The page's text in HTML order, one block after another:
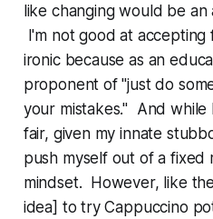
like changing would be
I'm not good at accepting
ironic because as an
proponent of "just do
your mistakes." And
fair, given my innate
push myself out of a fixed
mindset. However, like
idea] to try Cappuccino